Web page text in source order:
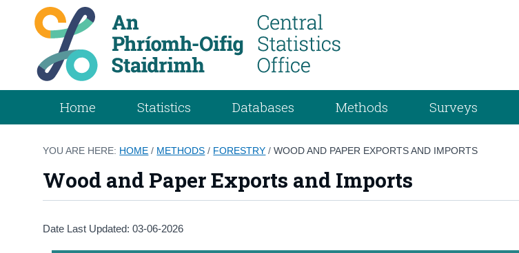
Home Statistics Databases Methods Surveys
YOU ARE HERE: HOME / METHODS / FORESTRY /WOOD AND PAPER EXPORTS AND IMPORTS
Wood and Paper Exports and Imports
Date Last Updated: 03-06-2026